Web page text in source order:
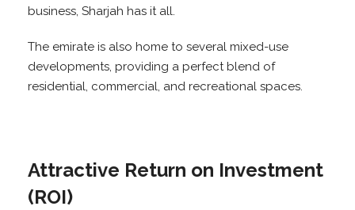
business, Sharjah has it all.
The emirate is also home to several mixed-use
developments, providing a perfect blend of
residential, commercial, and recreational spaces.
Attractive Return on Investment
(ROI)